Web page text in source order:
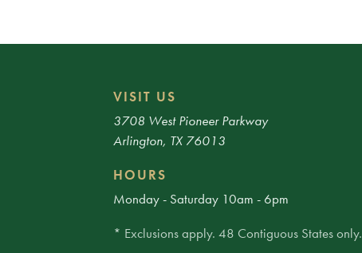
VISIT US
3708 West Pioneer Parkway
Arlington, TX 76013
HOURS
Monday - Saturday 10am - 6pm
* Exclusions apply. 48 Contiguous States only.